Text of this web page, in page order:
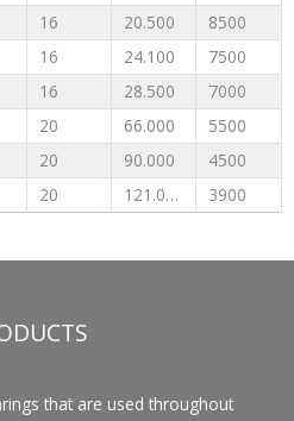
16 20.500
8500
16 24.100
7500
16 28.500
7000
20 66.000
5500
20 90.000
4500
20 121.000 3900
that are used throughout